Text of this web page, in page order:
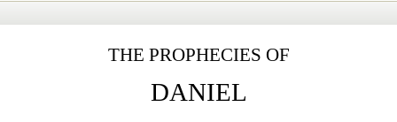
THE PROPHECIES OF
DANIEL